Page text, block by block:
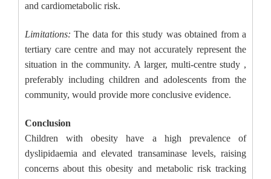
and cardiometabolic risk.
Limitations:The data for this study was obtained from a
tertiary care centre and may not accurately represent the
situation in the community. A larger, multi-centre study ,
preferably including children and adolescents from the
community, would provide more conclusive evidence.
Conclusion
Children with obesity have a high prevalence of
dyslipidaemia and elevated transaminase levels, raising
concerns about this obesity and metabolic risk tracking